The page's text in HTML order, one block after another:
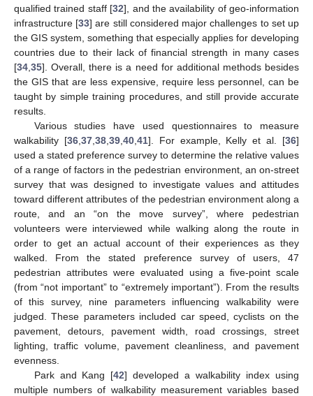
qualified trained staff [32], and the availability of geo-information
infrastructure [33] are still considered major challenges to set up
the GIS system, something that especially applies for developing
countries due to their lack of financial strength in many cases
[34 35]. Overall, there is a need for additional methods besides
the GIS that are less expensive, require less personnel, can be
taught by simple training procedures, and still provide accurate
results.
Various studies have used questionnaires to measure
walkability [36, 37, 38, 39, 40, 41]. For example, Kelly et al. [36]
used a stated preference survey to determine the relative values
of a range of factors in the pedestrian environment, an on-street
survey that was designed to investigate values and attitudes
toward different attributes of the pedestrian environment along a
route, and an “on the move survey”, where pedestrian
volunteers were interviewed while walking along the route in
order to get an actual account of their experiences as they
walked. From the stated preference survey of users, 47
pedestrian attributes were evaluated using a five-point scale
(from “not important” to “extremely important”). From the results
of this survey, nine parameters influencing walkability were
judged. These parameters included car speed, cyclists on the
pavement, detours, pavement width, road crossings, street
lighting, traffic volume, pavement cleanliness, and pavement
evenness.
Park and Kang [42] developed a walkability index using
multiple numbers of walkability measurement variables based